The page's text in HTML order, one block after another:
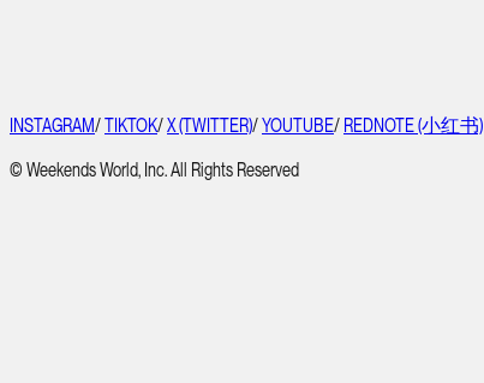
INSTAGRAM/TIKTOK/X (TWITTER)/YOUTUBE/ REDNOTE (小红书)
© Weekends World, Inc. All Rights Reserved